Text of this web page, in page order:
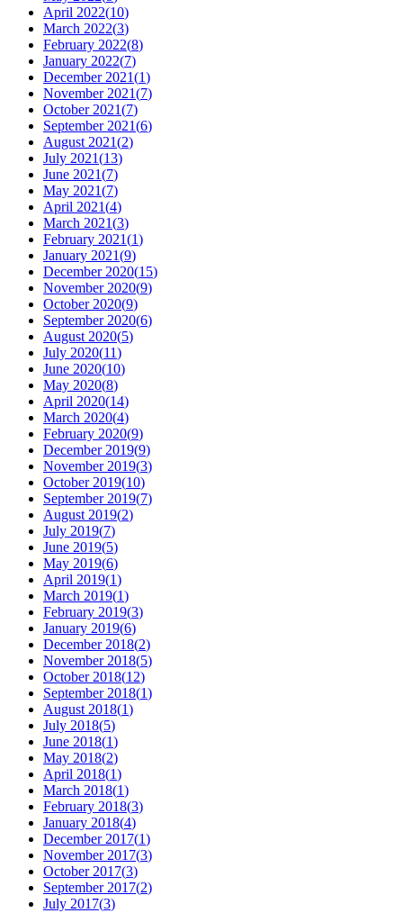
April 2022(10)
March 2022(3)
February 2022(8)
January 2022(7)
December 2021(1)
November 2021(7)
October 2021(7)
September 2021(6)
August 2021(2)
July 2021(13)
June 2021(7)
May 2021(7)
April 2021(4)
March 2021(3)
February 2021(1)
January 2021(9)
December 2020(15)
November 2020(9)
October 2020(9)
September 2020(6)
August 2020(5)
July 2020(11)
June 2020(10)
May 2020(8)
April 2020(14)
March 2020(4)
February 2020(9)
December 2019(9)
November 2019(3)
October 2019(10)
September 2019(7)
August 2019(2)
July 2019(7)
June 2019(5)
May 2019(6)
April 2019(1)
March 2019(1)
February 2019(3)
January 2019(6)
December 2018(2)
November 2018(5)
October 2018(12)
September 2018(1)
August 2018(1)
July 2018(5)
June 2018(1)
May 2018(2)
April 2018(1)
March 2018(1)
February 2018(3)
January 2018(4)
December 2017(1)
November 2017(3)
October 2017(3)
September 2017(2)
July 2017(3)